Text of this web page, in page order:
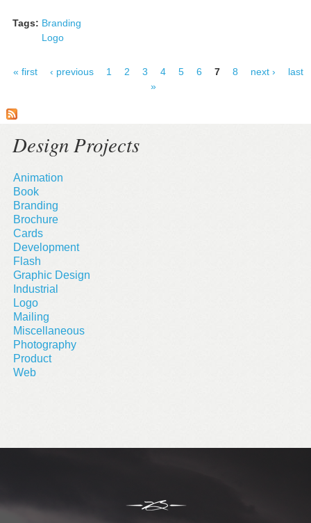
Tags: Branding
Logo
« first ‹ previous 1 2 3 4 5 6 7 8 next ›
last
»
Design Projects
Animation
Book
Branding
Brochure
Cards
Development
Flash
Graphic Design
Industrial
Logo
Mailing
Miscellaneous
Photography
Product
Web